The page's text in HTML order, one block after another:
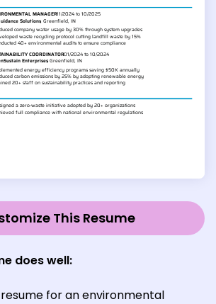
This Resume
does well:
for an environmental